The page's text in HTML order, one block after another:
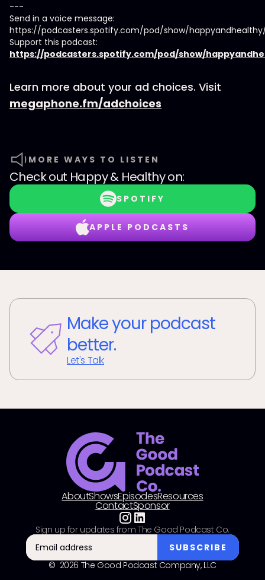
---
Send in a voice message:
https://podcasters.spotify.com/pod/show/
Support this podcast:
https://podcasters.spotify.com/pod/show/
Learn more about your ad choices. Visit
megaphone.fm/adchoices
MORE WAYS TO LISTEN
Check out Happy & Healthyon:
SPOTIFY
APPLE PODCASTS
Make your podcast
better.
Let's Talk
AboutShowsEpisodesResources
ContactSponsor
© 2026 The Good Podcast Company, LLC
Sign up for updates from The Good Podcast Co.